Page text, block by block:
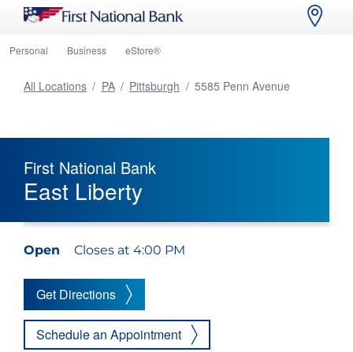
Personal Business eStore®
All Locations / PA / Pittsburgh / 5585 Penn Avenue
First National Bank
East Liberty
Open Closes at 4:00 PM
Get Directions
Schedule an Appointment